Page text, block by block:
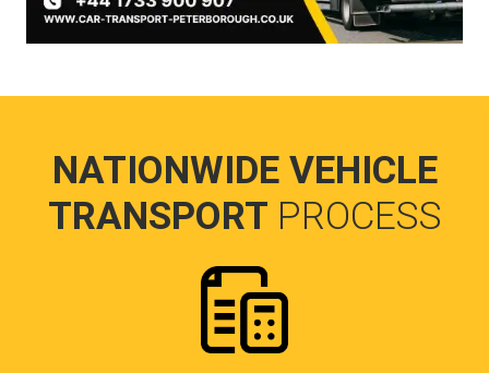
NATIONWIDE VEHICLE
TRANSPORT PROCESS